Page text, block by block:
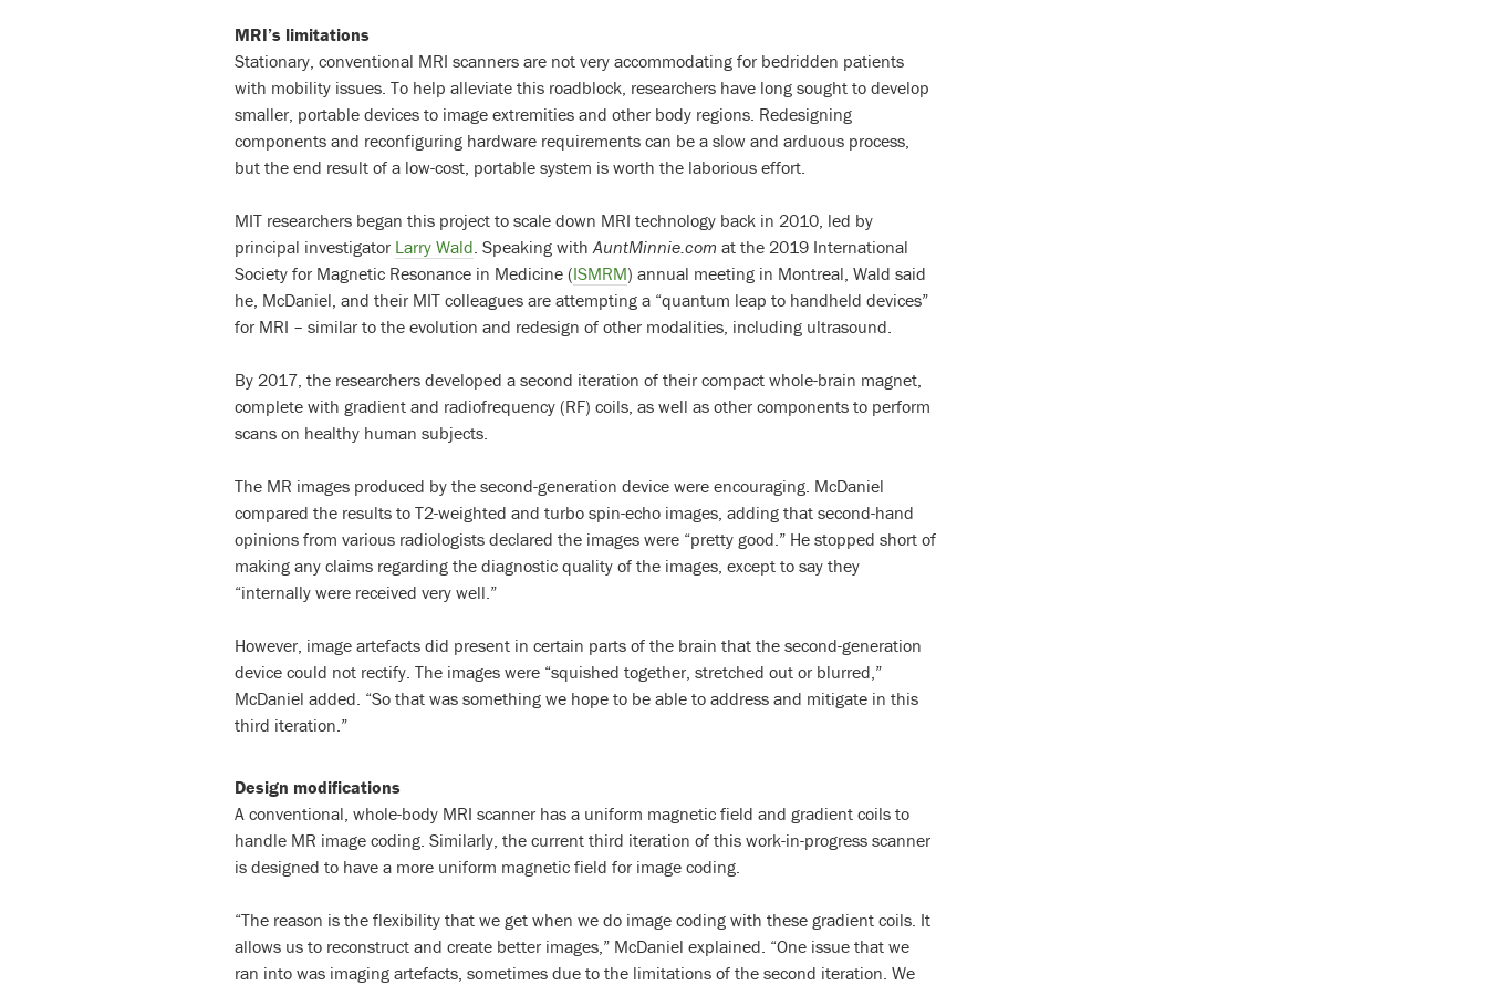
MRI’s limitations
Stationary, conventional MRI scanners are not very accommodating for bedridden patients
with mobility issues. To help alleviate this roadblock, researchers have long sought to develop
smaller, portable devices to image extremities and other body regions. Redesigning
components and reconfiguring hardware requirements can be a slow and arduous process,
but the end result of a low-cost, portable system is worth the laborious effort.
MIT researchers began this project to scale down MRI technology back in 2010, led by
principal investigator Larry Wald . Speaking with AuntMinnie.com at the 2019 International
Society for Magnetic Resonance in Medicine (ISMRM) annual meeting in Montreal, Wald said
he, McDaniel, and their MIT colleagues are attempting a “quantum leap to handheld devices”
for MRI – similar to the evolution and redesign of other modalities, including ultrasound.
By 2017, the researchers developed a second iteration of their compact whole-brain magnet,
complete with gradient and radiofrequency (RF) coils, as well as other components to perform
scans on healthy human subjects.
The MR images produced by the second-generation device were encouraging. McDaniel
compared the results to T2-weighted and turbo spin-echo images, adding that second-hand
opinions from various radiologists declared the images were “pretty good.” He stopped short of
making any claims regarding the diagnostic quality of the images, except to say they
“internally were received very well.”
However, image artefacts did present in certain parts of the brain that the second-generation
device could not rectify. The images were “squished together, stretched out or blurred,”
McDaniel added. “So that was something we hope to be able to address and mitigate in this
third iteration.”
Design modifications
A conventional, whole-body MRI scanner has a uniform magnetic field and gradient coils to
handle MR image coding. Similarly, the current third iteration of this work-in-progress scanner
is designed to have a more uniform magnetic field for image coding.
“The reason is the flexibility that we get when we do image coding with these gradient coils. It
allows us to reconstruct and create better images,” McDaniel explained. “One issue that we
ran into was imaging artefacts, sometimes due to the limitations of the second iteration. We